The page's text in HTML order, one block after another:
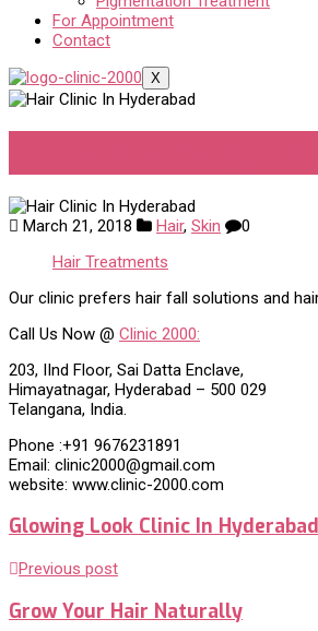
For Appointment
Contact
X
March 21, 2018 Hair, Skin
0
Hair Treatments
Our clinic prefers hair fall solutions and
Call Us Now @ Clinic 2000:
203, IInd Floor, Sai Datta Enclave,
Himayatnagar, Hyderabad – 500 029
Telangana, India.
Phone :+91 9676231891
Email: clinic2000@gmail.com
website: www.clinic-2000.com
Glowing Look Clinic In Hyderabad
Previous post
Grow Your Hair Naturally